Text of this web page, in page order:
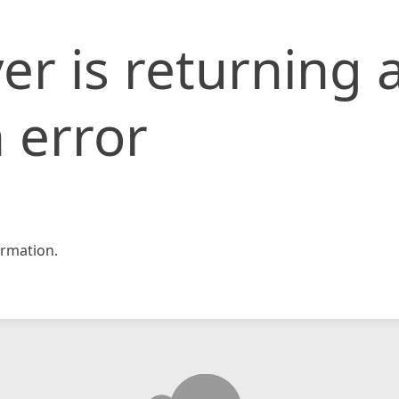
is returning
error